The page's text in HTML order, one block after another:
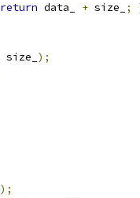
return data_ + size_ ;
size_ );
);